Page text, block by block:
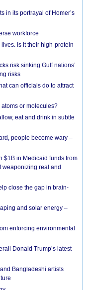
in its portrayal of Homer’s
workforce
Is it their high-protein
risk sinking Gulf nations’
risks
can officials do to attract
or molecules?
eat and drink in subtle
people become wary –
$1B in Medicaid funds from
weaponizing real and
close the gap in brain-
and solar energy –
enforcing environmental
Donald Trump’s latest
Bangladeshi artists